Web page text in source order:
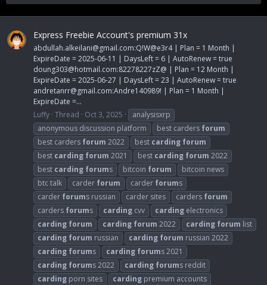
Express Freebie Account's premium 31x
abdullah.alkeilani@gmail.com:Q!W@e3r4 | Plan = 1 Month |
ExpireDate = 2025-06-11 | DaysLeft = 6 | AutoRenew = true
doung303@hotmail.com:82278227zZ@ | Plan = 12 Month |
ExpireDate = 2025-06-27 | DaysLeft = 23 | AutoRenew = true
andretanrr@gmail.com:Andre140989! | Plan = 1 Month |
ExpireDate =...
Luffy Thread Oct 3, 2025
analysisxrp
anonymous discussion platform
best carders forum
best carders forum 2022 best carding forum
best carding forum 2021 best carding forum 2022
best carding forums bitcoin forum
bitcoin news
btc talk
carder forum carder forums
carder forums russian carder sites carders forum
carders forums carding cvv carding electronics
carding forum carding forum 2022 carding forum list
carding forum russian carding forum russian 2022
carding forums carding forums 2021
carding forums 2022 carding forums reddit
carding porn sites carding premium accounts